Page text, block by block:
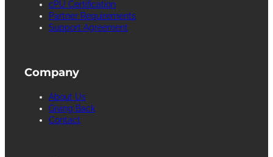
cPU Certification
Partner Requirements
Support Agreement
Company
About Us
Giving Back
Contact